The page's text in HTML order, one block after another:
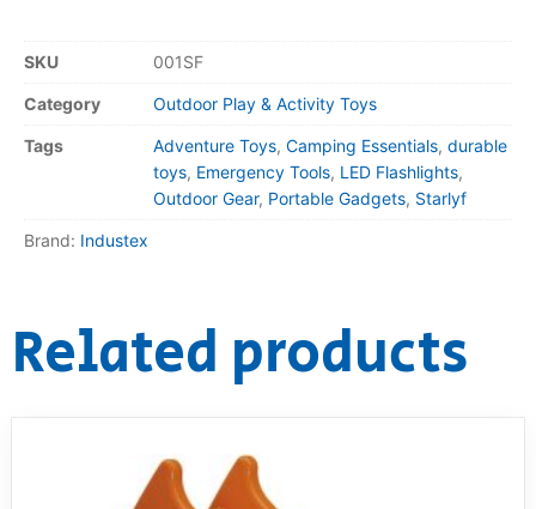
SKU 001SF
Category Outdoor Play & Activity Toys
Tags Adventure Toys, Camping Essentials, durable
toys, Emergency Tools, LED Flashlights,
Outdoor Gear, Portable Gadgets, Starlyf
Brand: Industex
Related products